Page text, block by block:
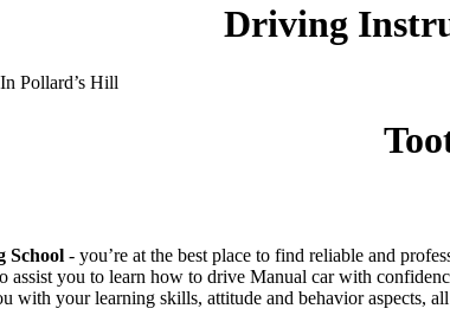
Driving
School ‐ you’re at the best place to find reliable and
assist you to learn how to drive Manual car with
with your learning skills, attitude and behavior aspects,